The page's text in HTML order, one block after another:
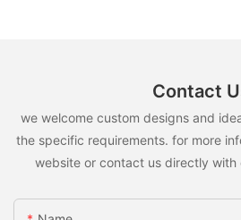
Contact
we welcome custom designs and
the specific requirements. for more
website or contact us directly with